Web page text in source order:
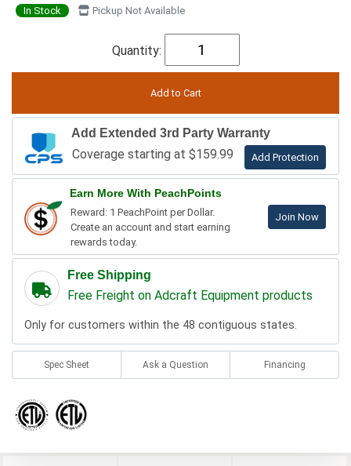
In Stock Pickup Not Available
Quantity:
Add Extended 3rd Party Warranty
Coverage starting at $159.99 Add Protection
Earn More With PeachPoints
Reward: 1 PeachPoint per Dollar.
Create an account and start earning
rewards today.
Join Now
Free Shipping
Free Freight on Adcraft Equipment products
Only for customers within the 48 contiguous states.
Spec Sheet Ask a Question Financing